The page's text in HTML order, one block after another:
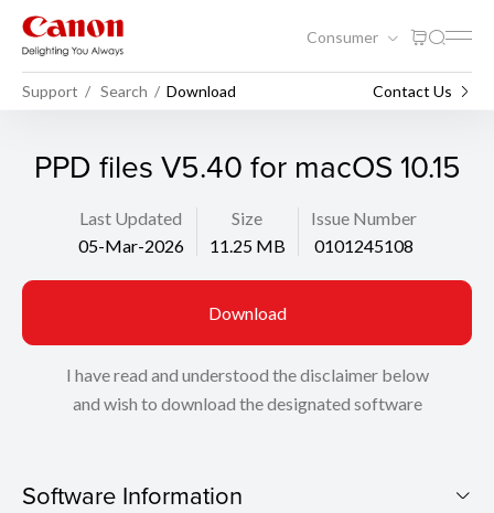
Consumer
Support Search Download Contact Us
PPD files V5.40 for macOS 10.15
Last Updated
05-Mar-2026
Size
11.25 MB
Issue Number
0101245108
Download
I have read and understood the disclaimer below
and wish to download the designated software
Software Information